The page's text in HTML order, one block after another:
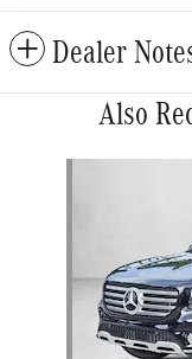
Dealer
Also